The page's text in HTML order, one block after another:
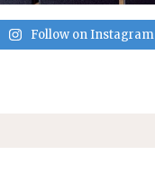
Follow on Instagram